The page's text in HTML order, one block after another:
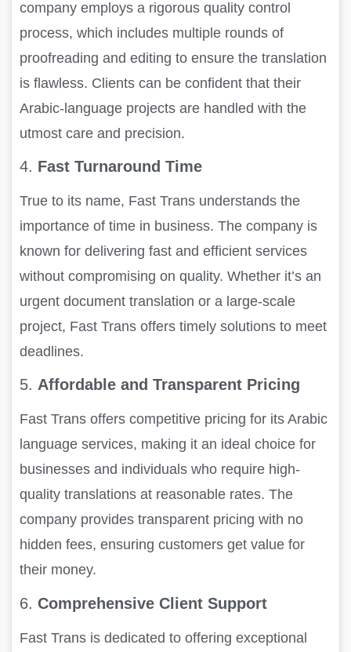
company employs a rigorous quality control
process, which includes multiple rounds of
proofreading and editing to ensure the translation
is flawless. Clients can be confident that their
Arabic-language projects are handled with the
utmost care and precision.
4. Fast Turnaround Time
True to its name, Fast Trans understands the
importance of time in business. The company is
known for delivering fast and efficient services
without compromising on quality. Whether it’s an
urgent document translation or a large-scale
project, Fast Trans offers timely solutions to meet
deadlines.
5. Affordable and Transparent Pricing
Fast Trans offers competitive pricing for its Arabic
language services, making it an ideal choice for
businesses and individuals who require high-
quality translations at reasonable rates. The
company provides transparent pricing with no
hidden fees, ensuring customers get value for
their money.
6. Comprehensive Client Support
Fast Trans is dedicated to offering exceptional